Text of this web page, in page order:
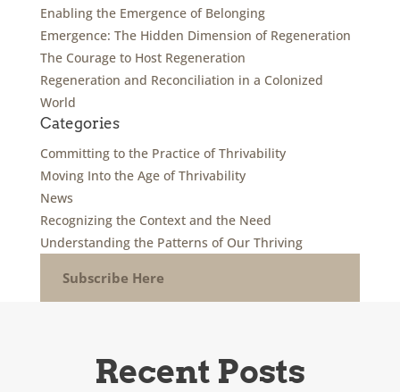
Enabling the Emergence of Belonging
Emergence: The Hidden Dimension of Regeneration
The Courage to Host Regeneration
Regeneration and Reconciliation in a Colonized
World
Categories
Committing to the Practice of Thrivability
Moving Into the Age of Thrivability
News
Recognizing the Context and the Need
Understanding the Patterns of Our Thriving
Subscribe Here
Recent Posts